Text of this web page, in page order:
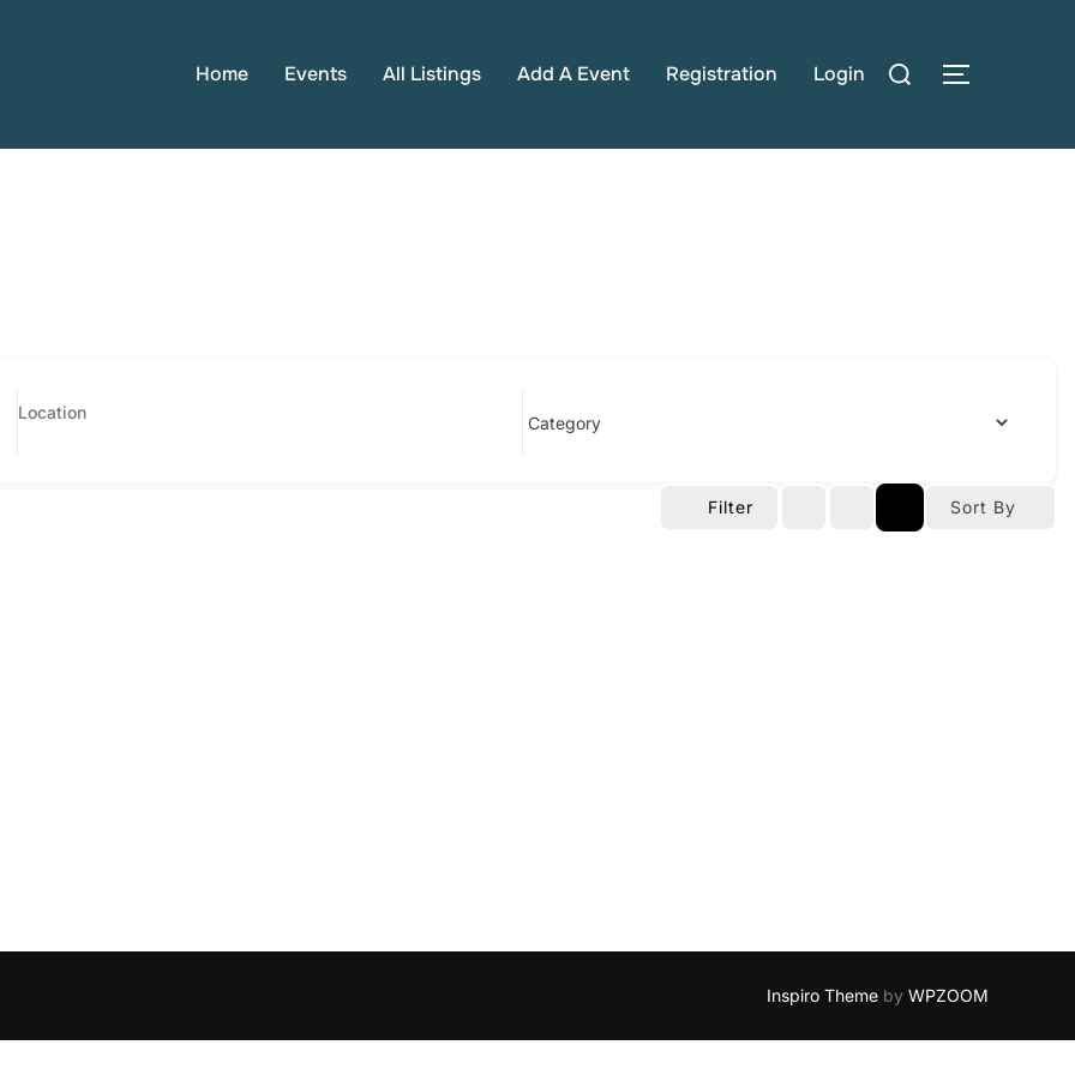
Home Events All Listings Add A Event Registration Login
Search
TOGGLE
Filter Sort By
Inspiro Theme by WPZOOM